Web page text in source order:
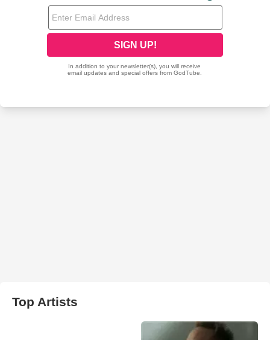
Top Artists